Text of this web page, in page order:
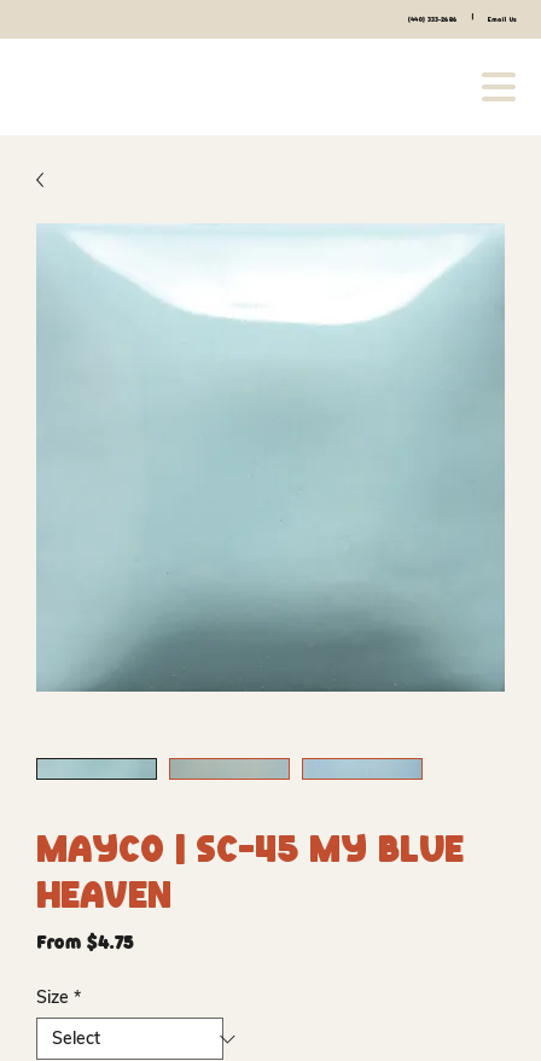
(440) 333-2686 Email Us
Mayco | SC-45 My Blue
Heaven
From $4.75Sale
Size *